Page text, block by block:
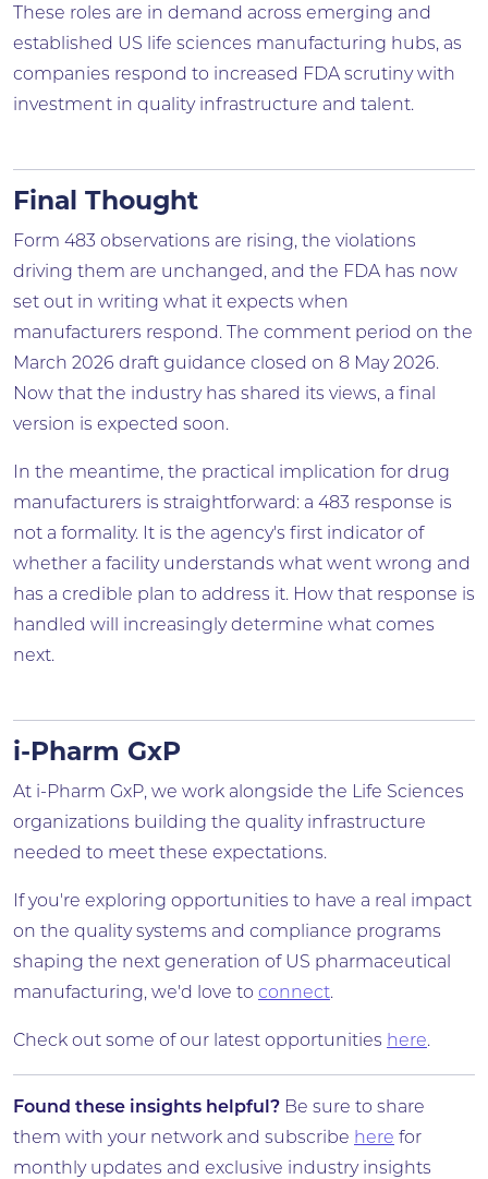
These roles are in demand across emerging and
established US life sciences manufacturing hubs, as
companies respond to increased FDA scrutiny with
investment in quality infrastructure and talent.
Final Thought
Form 483 observations are rising, the violations
driving them are unchanged, and the FDA has now
set out in writing what it expects when
manufacturers respond. The comment period on the
March 2026 draft guidance closed on 8 May 2026.
Now that the industry has shared its views, a final
version is expected soon.
In the meantime, the practical implication for drug
manufacturers is straightforward: a 483 response is
not a formality. It is the agency's first indicator of
whether a facility understands what went wrong and
has a credible plan to address it. How that response is
handled will increasingly determine what comes
next.
i-Pharm GxP
At i-Pharm GxP, we work alongside the Life Sciences
organizations building the quality infrastructure
needed to meet these expectations.
If you're exploring opportunities to have a real impact
on the quality systems and compliance programs
shaping the next generation of US pharmaceutical
manufacturing, we'd love to connect.
Check out some of our latest opportunities here.
Found these insights helpful? Be sure to share
them with your network and subscribe here for
monthly updates and exclusive industry insights